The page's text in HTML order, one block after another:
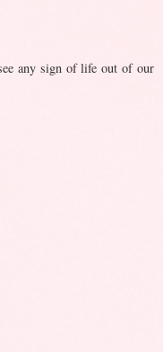
any sign of life out of our